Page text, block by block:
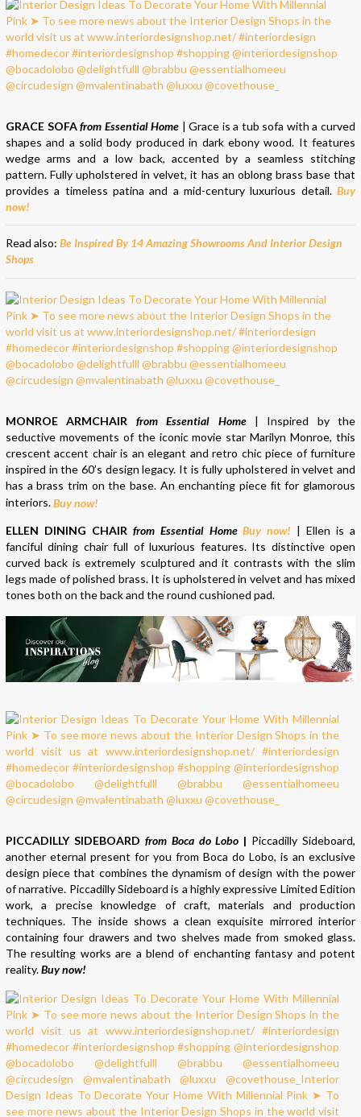
GRACE SOFAfrom Essential Home | Grace is a tub sofa with a curved
shapes and a solid body produced in dark ebony wood. It features
wedge arms and a low back, accented by a seamless stitching
pattern. Fully upholstered in velvet, it has an oblong brass base that
provides a timeless patina and a mid-century luxurious detail. Buy
now!
Read also: Be Inspired By 14 Amazing Showrooms And Interior Design
Shops
MONROE ARMCHAIR from Essential Home| Inspired by the
seductive movements of the iconic movie star Marilyn Monroe, this
crescent accent chair is an elegant and retro chic piece of furniture
inspired in the 60’s design legacy. It is fully upholstered in velvet and
has a brass trim on the base. An enchanting piece ﬁt for glamorous
interiors.Buy now!
ELLEN DINING CHAIR from Essential HomeBuy now!
| Ellen is a
fanciful dining chair full of luxurious features. Its distinctive open
curved back is extremely sculptured and it contrasts with the slim
legs made of polished brass. It is upholstered in velvet and has mixed
tones both on the back and the round cushioned pad.
PICCADILLY SIDEBOARD from Boca do Lobo | Piccadilly Sideboard,
another eternal present for you from Boca do Lobo, is an exclusive
design piece that combines the dynamism of design with the power
of narrative. Piccadilly Sideboard is a highly expressive Limited Edition
work, a precise knowledge of craft, materials and production
techniques. The inside shows a clean exquisite mirrored interior
containing four drawers and two shelves made from smoked glass.
The resulting works are a blend of enchanting fantasy and potent
reality.Buy now!